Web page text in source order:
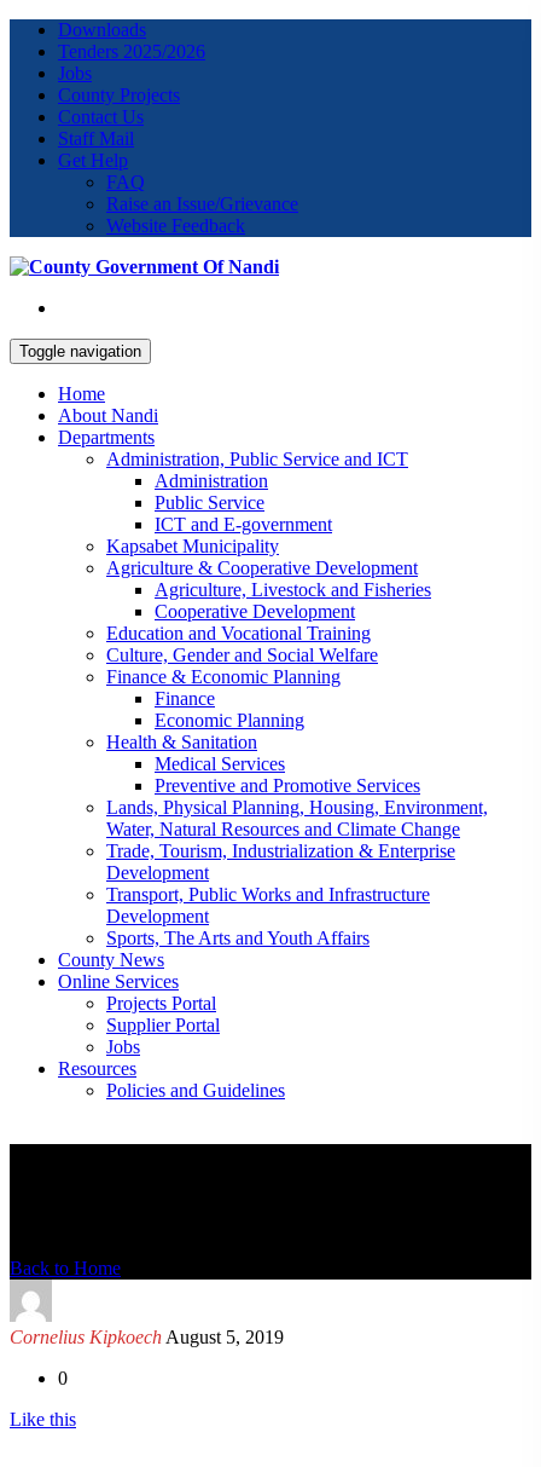
Downloads
Tenders 2025/2026
Jobs
County Projects
Contact Us
Staff Mail
Get Help
FAQ
Raise an Issue/Grievance
Website Feedback
Toggle navigation
Home
About Nandi
Departments
Administration, Public Service and ICT
Administration
Public Service
ICT and E-government
Kapsabet Municipality
Agriculture & Cooperative Development
Agriculture, Livestock and Fisheries
Cooperative Development
Education and Vocational Training
Culture, Gender and Social Welfare
Finance & Economic Planning
Finance
Economic Planning
Health & Sanitation
Medical Services
Preventive and Promotive Services
Lands, Physical Planning, Housing, Environment,
Water, Natural Resources and Climate Change
Trade, Tourism, Industrialization & Enterprise
Development
Transport, Public Works and Infrastructure
Development
Sports, The Arts and Youth Affairs
County News
Online Services
Projects Portal
Supplier Portal
Jobs
Resources
Policies and Guidelines
Back to Home
Cornelius Kipkoech August 5, 2019
0
Like this